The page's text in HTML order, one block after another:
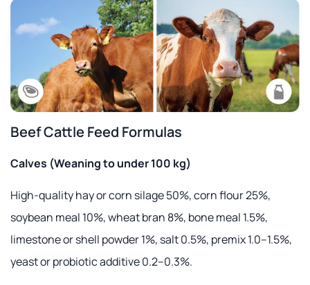
Beef Cattle Feed Formulas
Calves (Weaning to under 100 kg)
High-quality hay or corn silage 50%, corn flour 25%,
soybean meal 10%, wheat bran 8%, bone meal 1.5%,
limestone or shell powder 1%, salt 0.5%, premix 1.0–1.5%,
yeast or probiotic additive 0.2–0.3%.